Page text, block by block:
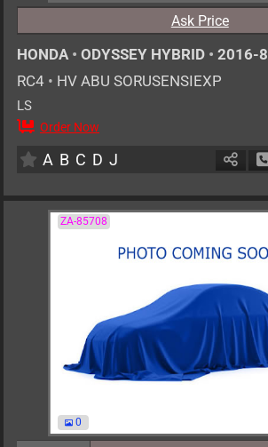
Ask Price
HONDA • ODYSSEY HYBRID • 2016-8
RC4 • HV ABU SORUSENSIEXP
LS
7
AT
Order Now
A B C D J
ZA-85708
0